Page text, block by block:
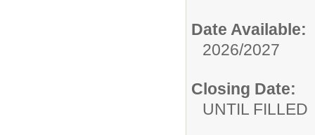
Date Available:
2026/2027
Closing Date:
UNTIL FILLED